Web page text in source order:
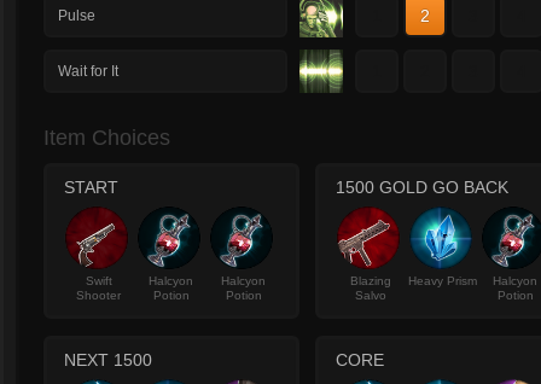
Pulse 2
Wait for It
Item Choices
START
Swift
Shooter
Halcyon
Potion
Halcyon
Potion
1500 GOLD GO BACK
Blazing
Salvo
Heavy Prism
Halcyon
Potion
NEXT 1500 CORE